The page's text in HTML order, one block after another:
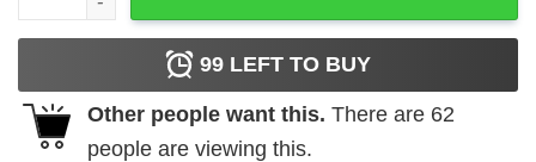
99 LEFT TO BUY
Other people want this. There are 62
people are viewing this.